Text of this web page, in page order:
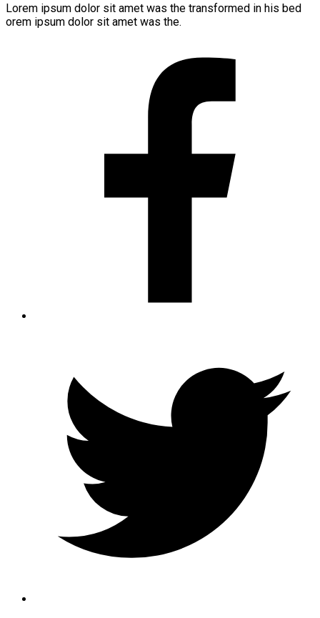
Lorem ipsum dolor sit amet was the transformed in his bed
orem ipsum dolor sit amet was the.